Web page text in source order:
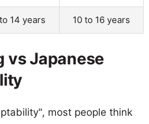
14 years 10 to 16 years
vs Japanese
most people think